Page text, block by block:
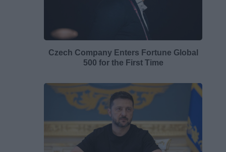
Czech Company Enters Fortune Global
500 for the First Time